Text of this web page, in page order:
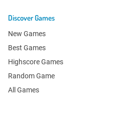
Discover Games
New Games
Best Games
Highscore Games
Random Game
All Games